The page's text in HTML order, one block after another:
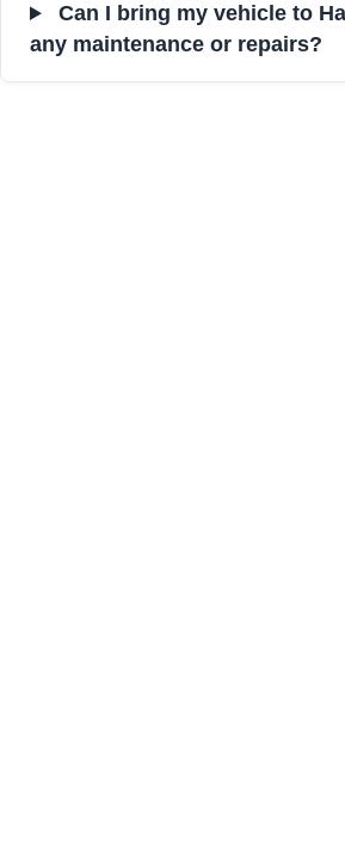
Can I bring my vehicle to
any maintenance or repairs?